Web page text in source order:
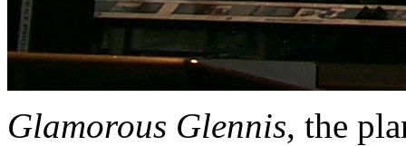
Glamorous Glennis, the